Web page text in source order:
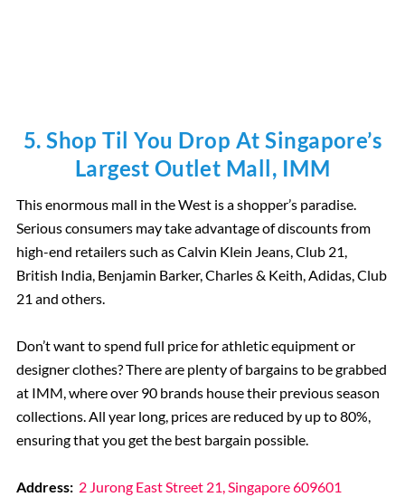
5. Shop Til You Drop At Singapore’s
Largest Outlet Mall, IMM
This enormous mall in the West is a shopper’s paradise.
Serious consumers may take advantage of discounts from
high-end retailers such as Calvin Klein Jeans, Club 21,
British India, Benjamin Barker, Charles & Keith, Adidas, Club
21 and others.
Don’t want to spend full price for athletic equipment or
designer clothes? There are plenty of bargains to be grabbed
at IMM, where over 90 brands house their previous season
collections. All year long, prices are reduced by up to 80%,
ensuring that you get the best bargain possible.
Address: 2 Jurong East Street 21, Singapore 609601